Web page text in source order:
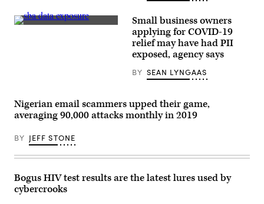
impersonating
government
and
sending
people
flurry
of
and
messages
asking
them
Personally
Injury
Disaster
Loan
was
potentially
exposed,
according
the
Small
Business
Small business owners
applying for COVID-19
relief may have had PII
exposed, agency says
BY SEAN LYNGAAS
Nigerian email scammers upped their game,
averaging 90,000 attacks monthly in 2019
BY JEFF STONE
Bogus HIV test results are the latest lures used by
cybercrooks